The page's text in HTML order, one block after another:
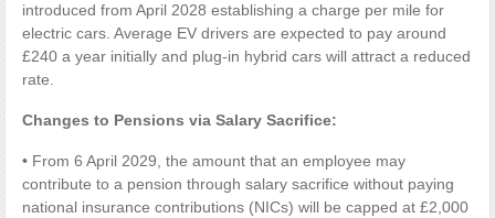
introduced from April 2028 establishing a charge per mile for
electric cars. Average EV drivers are expected to pay around
£240 a year initially and plug-in hybrid cars will attract a reduced
rate.
Changes to Pensions via Salary Sacrifice:
• From 6 April 2029, the amount that an employee may
contribute to a pension through salary sacrifice without paying
national insurance contributions (NICs) will be capped at £2,000